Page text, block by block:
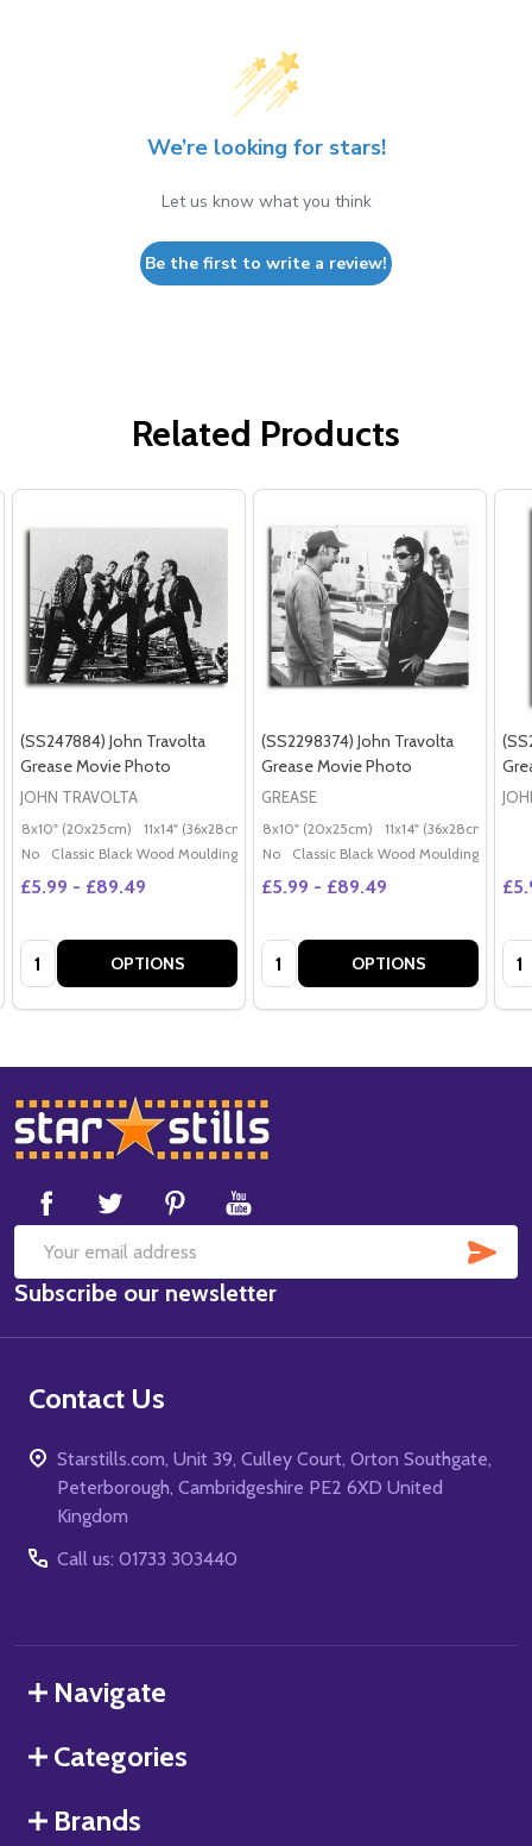
We’re looking for stars!
Let us know what you think
Be the first to write a review!
Related Products
(SS247884) John Travolta
Grease Movie Photo
JOHN TRAVOLTA
8x10" (20x25cm) 11x14" (36x28cm) 20x16" (50x40cm) Poster (60x50cm)
No
Classic Black Wood Moulding
£5.99 - £89.49
Quantity: OPTIONS
(SS2298374) John Travolta
Grease Movie Photo
GREASE
8x10" (20x25cm) 11x14" (36x28cm)
No
Classic Black Wood Moulding
£5.99 - £89.49
Quantity: OPTIONS
Footer
Start
Email
Address
Subscribe our newsletter
Contact Us
Starstills.com, Unit 39, Culley Court, Orton Southgate,
Peterborough, Cambridgeshire PE2 6XD United
Kingdom
Call us: 01733 303440
Navigate
Categories
Brands